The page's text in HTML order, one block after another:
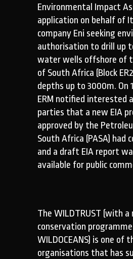
Environmental Impact
application on behalf of
company Eni seeking
authorisation to drill up
water wells offshore of
of South Africa (Block
depths up to 3000m. On
ERM notified interested
parties that a new EIA
approved by the
South Africa (PASA) had
and a draft EIA report
available for public
The WILDTRUST (with a
conservation
WILDOCEANS) is one of
organisations that has